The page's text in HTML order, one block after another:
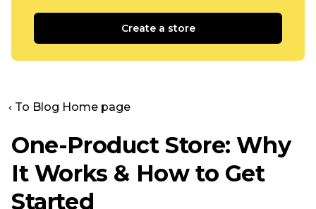
Create a store
‹ To Blog Home page
One-ProductStore: Why
It Works & How to Get
Started